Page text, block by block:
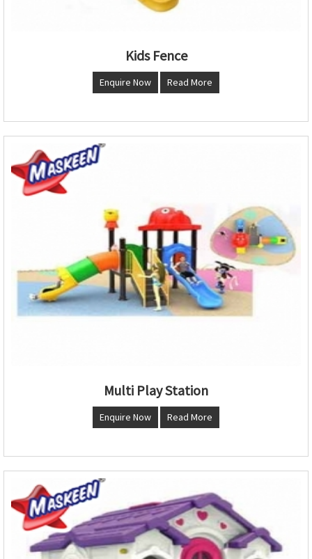
Kids Fence
Enquire Now Read More
Multi Play Station
Enquire Now Read More